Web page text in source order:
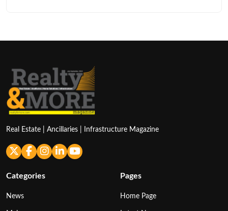
Real Estate | Ancillaries | Infrastructure Magazine
Categories
News
Pages
Home Page